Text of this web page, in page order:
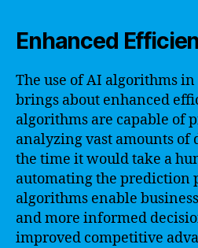
Enhanced
The use of AI algorithms
brings about enhanced
algorithms are capable of
analyzing vast amounts of
the time it would take a
automating the prediction
algorithms enable
and more informed
improved competitive